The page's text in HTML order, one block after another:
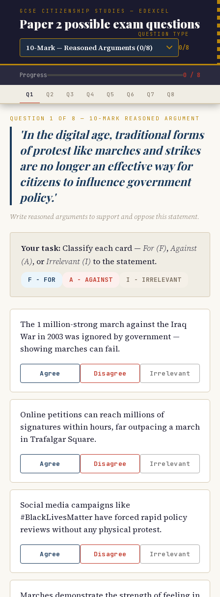
GCSE CITIZENSHIP STUDIES — EDEXCEL
Paper 2 possible exam questions
QUESTION TYPE
0/8
Progress 0 / 8
Q1 Q2 Q3 Q4 Q5 Q6 Q7 Q8
QUESTION 1 OF 8 — 10-MARK REASONED ARGUMENT
'In the digital age, traditional forms
of protest like marches and strikes
are no longer an effective way for
citizens to influence government
policy.'
Write reasoned arguments to support and oppose this statement.
Your task: Classify each card — For (F),Against
(A), orIrrelevant (I) to the statement.
F - FOR A - AGAINST I - IRRELEVANT
The 1 million-strong march against the Iraq
War in 2003 was ignored by government —
showing marches can fail.
Agree Disagree Irrelevant
Online petitions can reach millions of
signatures within hours, far outpacing a march
in Trafalgar Square.
Agree Disagree Irrelevant
Social media campaigns like
#BlackLivesMatter have forced rapid policy
reviews without any physical protest.
Agree Disagree Irrelevant